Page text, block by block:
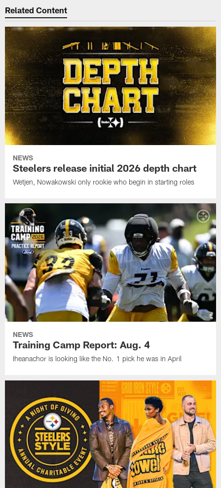
Related Content
NEWS
Steelers release initial 2026 depth chart
Wetjen, Nowakowski only rookie who begin in starting roles
NEWS
Training Camp Report: Aug. 4
Iheanachor is looking like the No. 1 pick he was in April